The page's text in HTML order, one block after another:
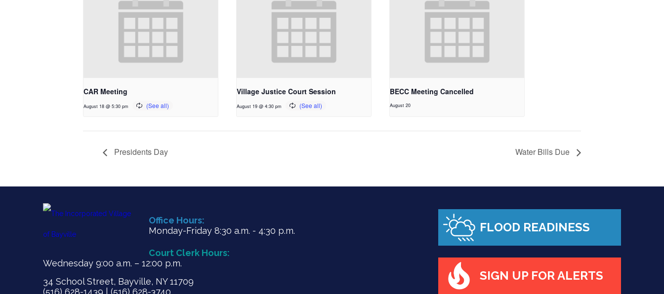
CAR Meeting
August 18 @ 5:30 pm
Village Justice Court Session
August 19 @ 4:30 pm
BECC Meeting Cancelled
August 20
Presidents Day Water Bills Due
Office Hours:
Monday-Friday 8:30 a.m. - 4:30 p.m.
Court Clerk Hours:
Wednesday 9:00 a.m. – 12:00 p.m.
34 School Street, Bayville, NY 11709
(516) 628-1439 | (516) 628-3740
FLOOD READINESS
SIGN UP FOR ALERTS